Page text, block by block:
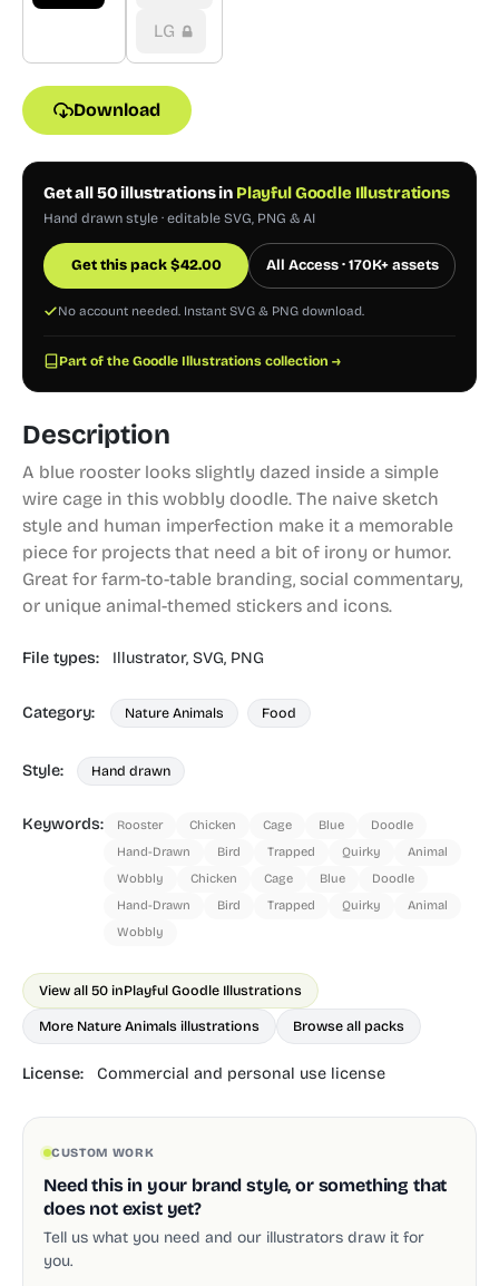
LG
Download
Get all 50 illustrations in Playful Goodle Illustrations
Hand drawn style · editable SVG, PNG & AI
Get this pack$42.00 All Access · 170K+ assets
No account needed. Instant SVG & PNG download.
Part of the Goodle Illustrations collection →
Description
A blue rooster looks slightly dazed inside a simple
wire cage in this wobbly doodle. The naive sketch
style and human imperfection make it a memorable
piece for projects that need a bit of irony or humor.
Great for farm-to-table branding, social commentary,
or unique animal-themed stickers and icons.
File types: Illustrator, SVG, PNG
Category: Nature Animals Food
Style: Hand drawn
Keywords: Rooster Chicken Cage Blue
Doodle
Hand-Drawn
Bird Trapped Quirky
Animal
Wobbly
Chicken Cage Blue
Doodle
Hand-Drawn
Bird Trapped Quirky
Animal
Wobbly
View all 50 inPlayful Goodle Illustrations
More Nature Animals illustrations Browse all packs
License: Commercial and personal use license
CUSTOM WORK
Need this in your brand style, or something that
does not exist yet?
Tell us what you need and our illustrators draw it for
you.